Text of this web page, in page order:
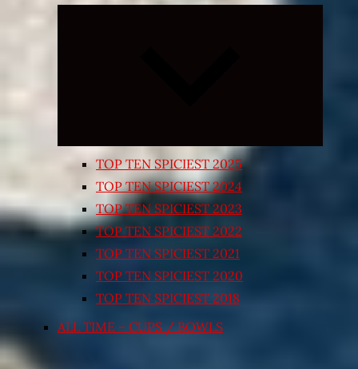
TOP TEN SPICIEST 2025
TOP TEN SPICIEST 2024
TOP TEN SPICIEST 2023
TOP TEN SPICIEST 2022
TOP TEN SPICIEST 2021
TOP TEN SPICIEST 2020
TOP TEN SPICIEST 2018
ALL TIME – CUPS / BOWLS